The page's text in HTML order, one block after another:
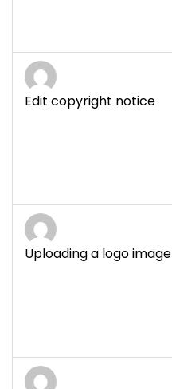
Edit copyright notice
Uploading a logo image